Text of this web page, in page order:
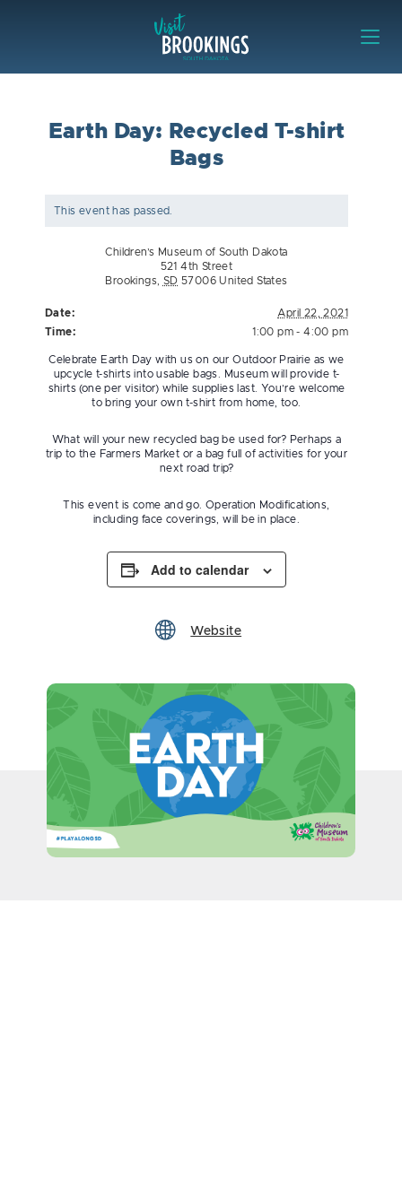
Earth Day: Recycled T-shirt
Bags
This event has passed.
Children’s Museum of South Dakota
521 4th Street
Brookings
SD 57006 United States
Date:
April 22, 2021
Time:
1:00 pm - 4:00 pm
Celebrate Earth Day with us on our Outdoor Prairie as we
upcycle t-shirts into usable bags. Museum will provide t-
shirts (one per visitor) while supplies last. You’re welcome
to bring your own t-shirt from home, too.
What will your new recycled bag be used for? Perhaps a
trip to the Farmers Market or a bag full of activities for your
next road trip?
This event is come and go. Operation Modifications,
including face coverings, will be in place.
Add to calendar
Website